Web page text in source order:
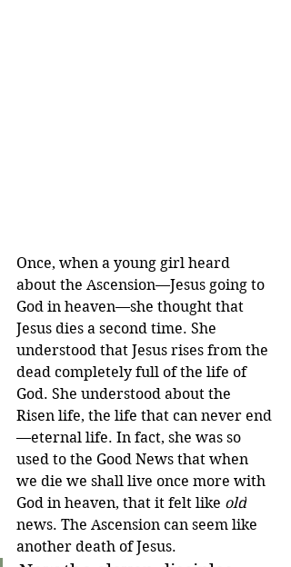
Once, when a young girl heard
about the Ascension—Jesus going to
God in heaven—she thought that
Jesus dies a second time. She
understood that Jesus rises from the
dead completely full of the life of
God. She understood about the
Risen life, the life that can never end
—eternal life. In fact, she was so
used to the Good News that when
we die we shall live once more with
God in heaven, that it felt like old
news. The Ascension can seem like
another death of Jesus.